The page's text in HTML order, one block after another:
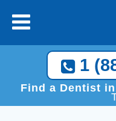
1
Find a Dentist
Call Now, We
1